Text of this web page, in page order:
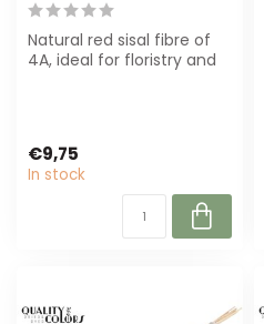
Natural red sisal fibre of
4A, ideal for floristry and
€9,75
In stock